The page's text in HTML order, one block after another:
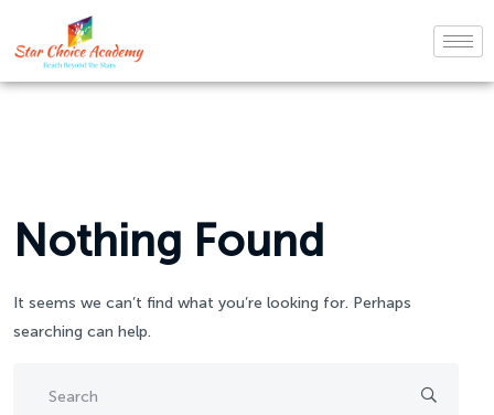
Nothing Found
It seems we can’t find what you’re looking for. Perhaps
searching can help.